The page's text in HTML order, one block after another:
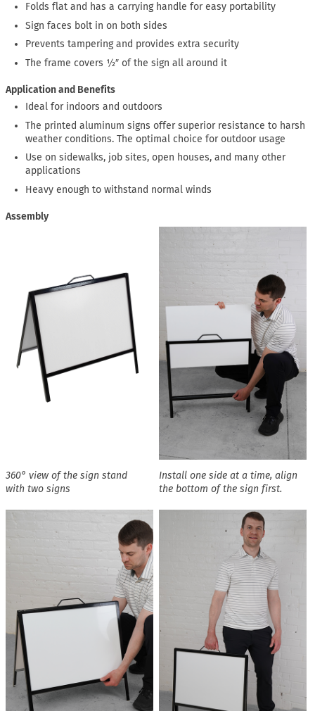
Folds flat and has a carrying handle for easy portability
Sign faces bolt in on both sides
Prevents tampering and provides extra security
The frame covers ½″ of the sign all around it
Application and Benefits
Ideal for indoors and outdoors
The printed aluminum signs offer superior resistance to harsh
weather conditions. The optimal choice for outdoor usage
Use on sidewalks, job sites, open houses, and many other
applications
Heavy enough to withstand normal winds
Assembly
360° view of the sign stand
with two signs
Install one side at a time, align
the bottom of the sign first.